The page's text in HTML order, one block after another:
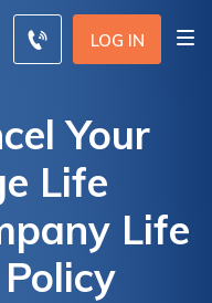
LOG IN
Your
Life
Life